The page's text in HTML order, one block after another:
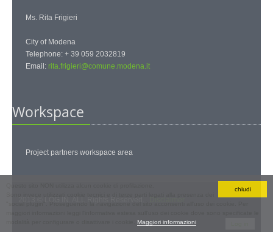
chiudi
"social plugin". Proseguendo la navigazione del sito acconsenti all'uso dei cookie. Per
Maggiori informazioni
Ms. Rita Frigieri
City of Modena
Telephone: + 39 059 2032819
Email: rita.frigieri@comune.modena.it
Workspace
Project partners workspace area
2013 © LOG IN. ALL Rights Reserved.